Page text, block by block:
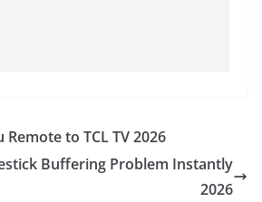
to TCL TV 2026
Buffering Problem Instantly
2026